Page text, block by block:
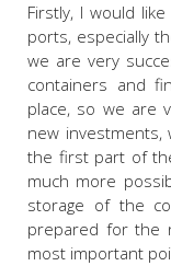
Firstly, I would
ports, especially
we are very
containers and
place, so we are
new investments,
the first part of
much more
storage of the
prepared for the
most important